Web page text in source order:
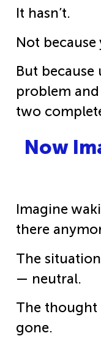
It hasn’t.
Not because
But
problem
two
Now
Imagine
there
The
— neutral.
The
gone.